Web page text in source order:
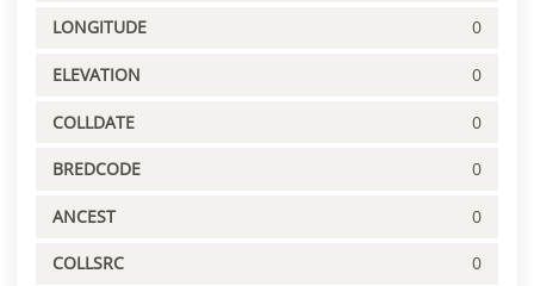
LONGITUDE 0
ELEVATION 0
COLLDATE 0
BREDCODE 0
ANCEST 0
COLLSRC 0